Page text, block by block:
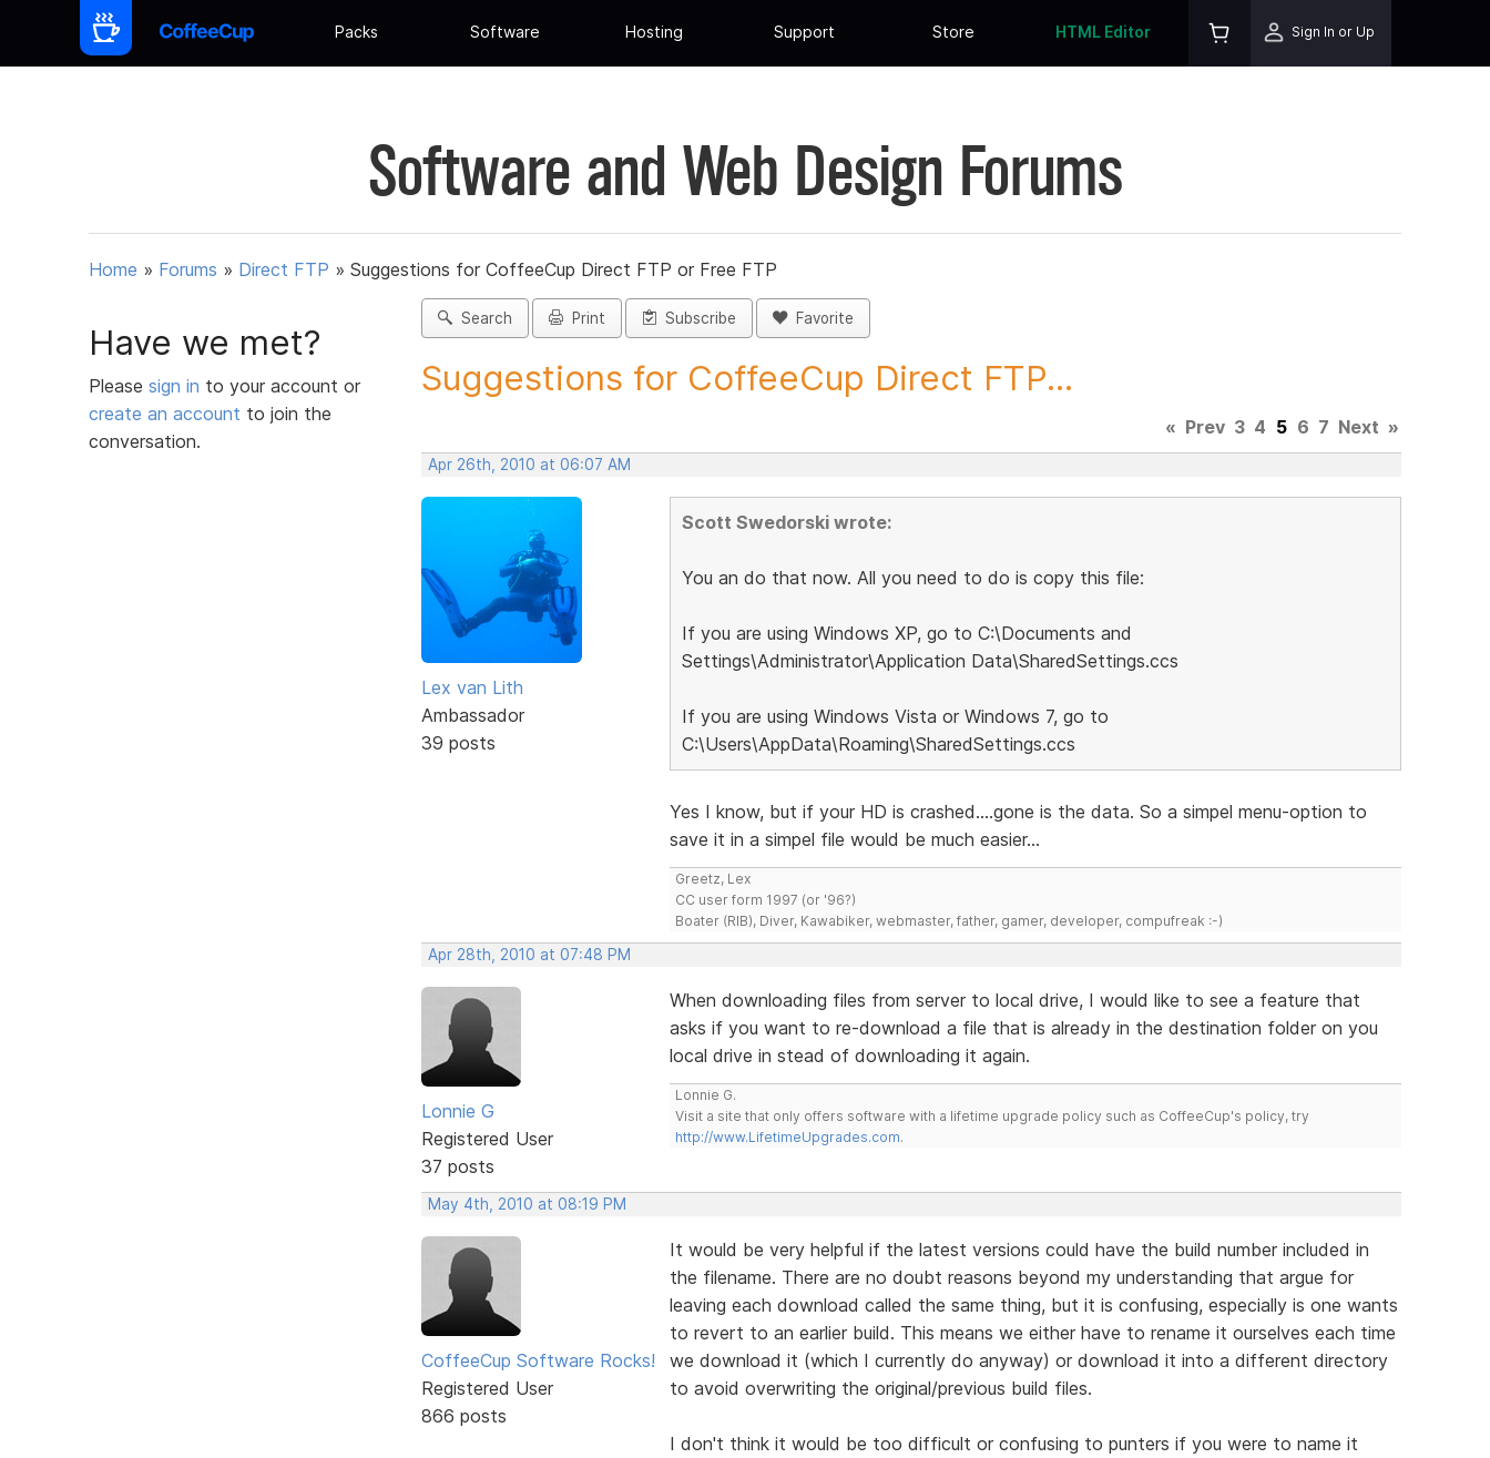
Packs Software Hosting Support Store HTML Editor Sign In or Up
Software and Web Design Forums
Home » Forums » Direct FTP » Suggestions for CoffeeCup Direct FTP or Free FTP
Have we met?
Please sign in to your account or
create an account to join the
conversation.
Search Print Subscribe Favorite
Suggestions for CoffeeCup Direct FTP...
« Prev 3 4 5 6 7 Next »
Apr 26th, 2010 at 06:07 AM
Lex van Lith
Ambassador
39 posts
Scott Swedorski wrote:
You an do that now. All you need to do is copy this file:
If you are using Windows XP, go to C:\Documents and
Settings\Administrator\Application Data\SharedSettings.ccs
If you are using Windows Vista or Windows 7, go to
C:\Users\AppData\Roaming\SharedSettings.ccs
Yes I know, but if your HD is crashed....gone is the data. So a simpel menu-option to
save it in a simpel file would be much easier...
Greetz, Lex
CC user form 1997 (or '96?)
Boater (RIB), Diver, Kawabiker, webmaster, father, gamer, developer, compufreak :-)
Apr 28th, 2010 at 07:48 PM
Lonnie G
Registered User
37 posts
When downloading files from server to local drive, I would like to see a feature that
asks if you want to re-download a file that is already in the destination folder on you
local drive in stead of downloading it again.
Lonnie G.
Visit a site that only offers software with a lifetime upgrade policy such as CoffeeCup's policy, try
http://www.LifetimeUpgrades.com.
May 4th, 2010 at 08:19 PM
CoffeeCup Software Rocks!
Registered User
866 posts
It would be very helpful if the latest versions could have the build number included in
the filename. There are no doubt reasons beyond my understanding that argue for
leaving each download called the same thing, but it is confusing, especially is one wants
to revert to an earlier build. This means we either have to rename it ourselves each time
we download it (which I currently do anyway) or download it into a different directory
to avoid overwriting the original/previous build files.
I don't think it would be too difficult or confusing to punters if you were to name it